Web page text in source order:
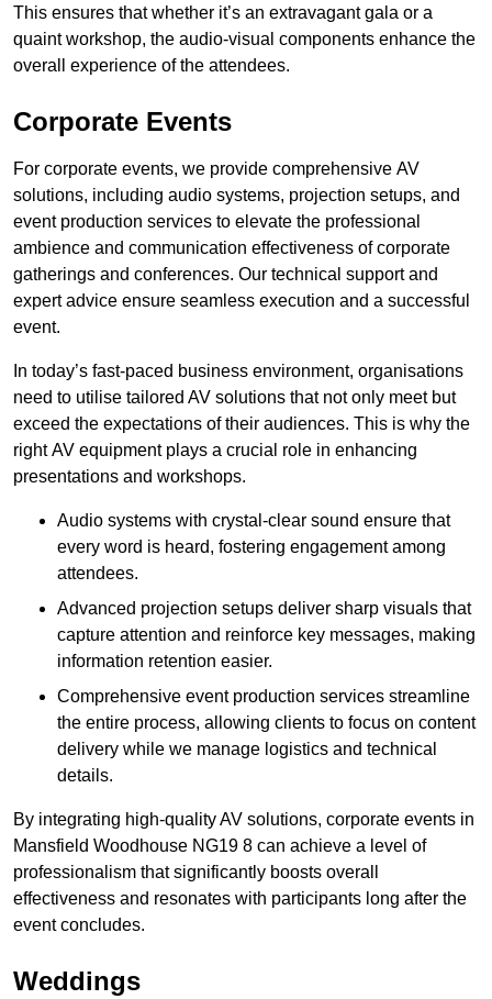
This ensures that whether it’s an extravagant gala or a
quaint workshop, the audio-visual components enhance the
overall experience of the attendees.
Corporate Events
For corporate events, we provide comprehensive AV
solutions, including audio systems, projection setups, and
event production services to elevate the professional
ambience and communication effectiveness of corporate
gatherings and conferences. Our technical support and
expert advice ensure seamless execution and a successful
event.
In today’s fast-paced business environment, organisations
need to utilise tailored AV solutions that not only meet but
exceed the expectations of their audiences. This is why the
right AV equipment plays a crucial role in enhancing
presentations and workshops.
Audio systems with crystal-clear sound ensure that
every word is heard, fostering engagement among
attendees.
Advanced projection setups deliver sharp visuals that
capture attention and reinforce key messages, making
information retention easier.
Comprehensive event production services streamline
the entire process, allowing clients to focus on content
delivery while we manage logistics and technical
details.
By integrating high-quality AV solutions, corporate events in
Mansfield Woodhouse NG19 8 can achieve a level of
professionalism that significantly boosts overall
effectiveness and resonates with participants long after the
event concludes.
Weddings